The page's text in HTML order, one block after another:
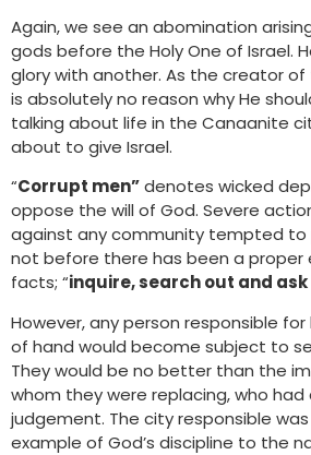
Again, we see an abomination
gods before the Holy One of Israel.
glory with another. As the creator of
is absolutely no reason why He
talking about life in the Canaanite
about to give Israel.
“Corrupt men”denotes wicked
oppose the will of God. Severe
against any community tempted
not before there has been a proper
facts; “inquire, search out and
However, any person responsible
of hand would become subject to
They would be no better than the
whom they were replacing, who had
judgement. The city responsible
example of God’s discipline to the